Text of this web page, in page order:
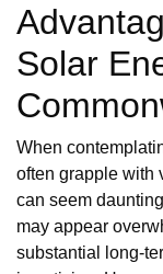
Solar
When
often grapple with
can seem
may appear
substantial long-